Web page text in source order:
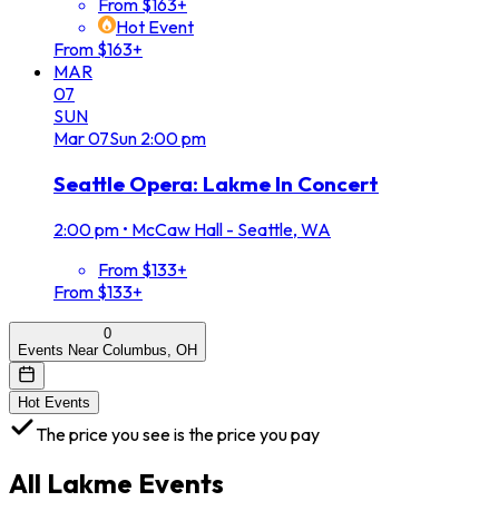
From $163+
Hot Event
From $163+
MAR
07
SUN
Mar07Sun 2:00 pm
Seattle Opera: Lakme In Concert
2:00 pm • McCaw Hall - Seattle, WA
From $133+
From $133+
0
Events Near Columbus, OH
Hot Events
The price you see is the price you pay
All Lakme Events